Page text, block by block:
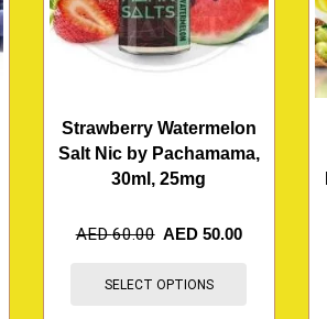
Strawberry Watermelon
Salt Nic by Pachamama,
30ml, 25mg
AED60.00 AED 50.00
SELECT OPTIONS